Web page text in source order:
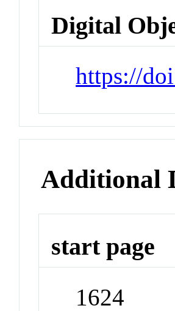
Digital
https://
Additional
start page
1624